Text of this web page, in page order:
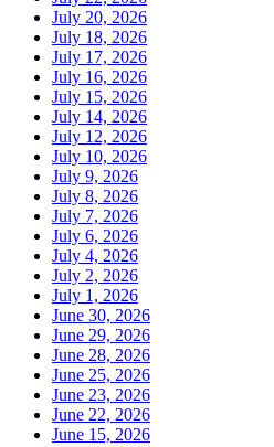
July 20, 2026
July 18, 2026
July 17, 2026
July 16, 2026
July 15, 2026
July 14, 2026
July 12, 2026
July 10, 2026
July 9, 2026
July 8, 2026
July 7, 2026
July 6, 2026
July 4, 2026
July 2, 2026
July 1, 2026
June 30, 2026
June 29, 2026
June 28, 2026
June 25, 2026
June 23, 2026
June 22, 2026
June 15, 2026